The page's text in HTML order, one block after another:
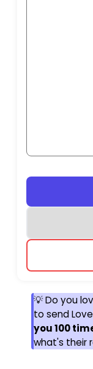
💡 Do you
to send
you 100
what's their